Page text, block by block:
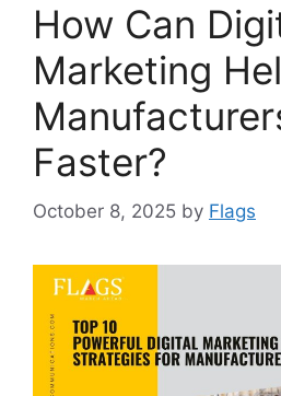
How Can
Marketing
Faster?
October 8, 2025 by Flags